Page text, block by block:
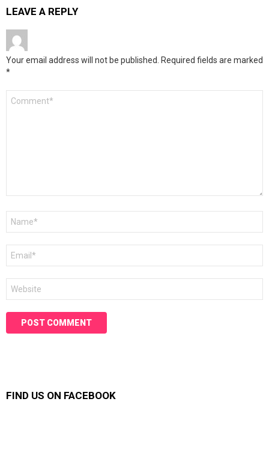
LEAVE A REPLY
Your email address will not be published. Required fields are marked
*
FIND US ON FACEBOOK